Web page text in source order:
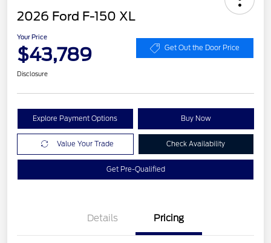
2026 Ford F-150 XL
Your Price
$43,789 Get Out the Door Price
Disclosure
Explore Payment Options Buy Now
Value Your Trade Check Availability
Get Pre-Qualified
Details Pricing
Retail Customer Cash
$1,000
SSE Down Payment
$1,000